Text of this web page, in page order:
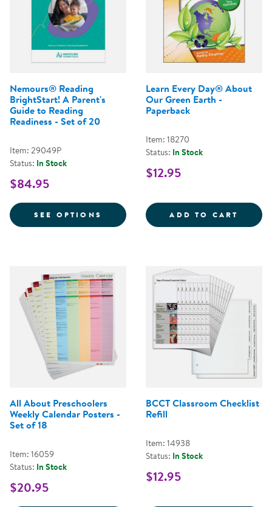
Nemours® Reading
BrightStart! A Parent's
Guide to Reading
Readiness - Set of 20
Item: 29049P
Status: In Stock
$84.95
SEE OPTIONS FOR NEMOURS® READING
Learn Every Day® About
Our Green Earth -
Paperback
Item: 18270
Status: In Stock
$12.95
ADD TO CART
All About Preschoolers
Weekly Calendar Posters -
Set of 18
Item: 16059
Status: In Stock
$20.95
BCCT Classroom Checklist
Refill
Item: 14938
Status: In Stock
$12.95